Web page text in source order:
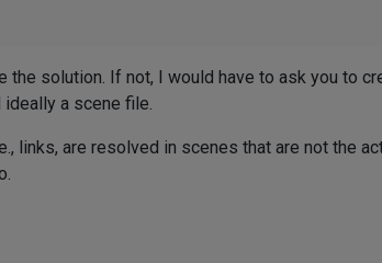
solution. If not, I would have to ask you to
ideally a scene file.
links, are resolved in scenes that are not the